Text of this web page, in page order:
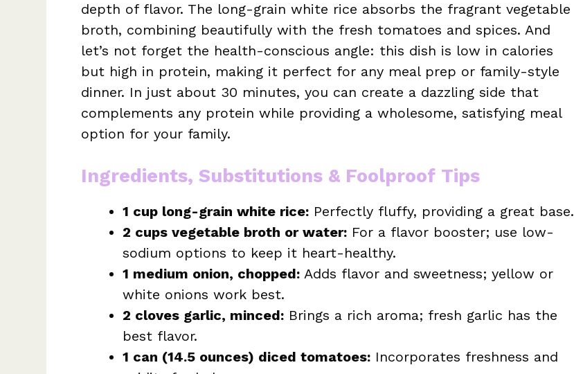
depth of flavor. The long-grain white rice absorbs the fragrant vegetable
broth, combining beautifully with the fresh tomatoes and spices. And
let’s not forget the health-conscious angle: this dish is low in calories
but high in protein, making it perfect for any meal prep or family-style
dinner. In just about 30 minutes, you can create a dazzling side that
complements any protein while providing a wholesome, satisfying meal
option for your family.
Ingredients, Substitutions & Foolproof Tips
1 cup long-grain white rice: Perfectly fluffy, providing a great base.
2 cups vegetable broth or water: For a flavor booster; use low-
sodium options to keep it heart-healthy.
1 medium onion, chopped: Adds flavor and sweetness; yellow or
white onions work best.
2 cloves garlic, minced: Brings a rich aroma; fresh garlic has the
best flavor.
1 can (14.5 ounces) diced tomatoes: Incorporates freshness and